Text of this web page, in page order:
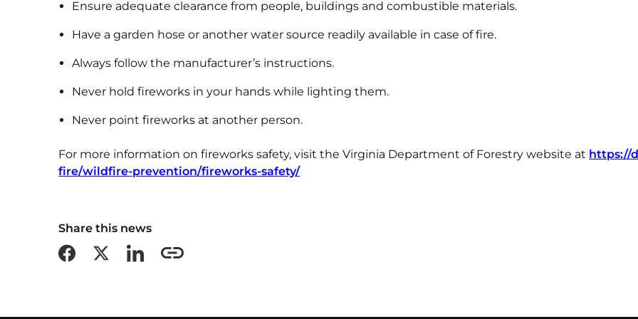
Ensure adequate clearance from people, buildings and combustible materials.
Have a garden hose or another water source readily available in case of fire.
Always follow the manufacturer’s instructions.
Never hold fireworks in your hands while lighting them.
Never point fireworks at another person.
For more information on fireworks safety, visit the Virginia Department of Forestry website at https://
fire/wildfire-prevention/fireworks-safety/
Share this news
Share on Facebook
Share on X formerly Twitter
Share on LinkedIn
Copy this page URL